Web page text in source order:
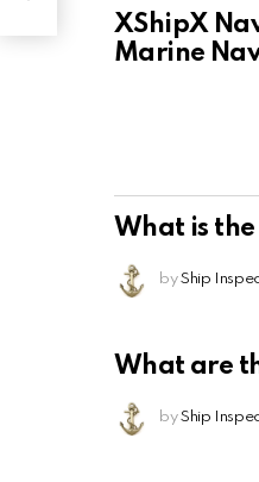
XShipX
Marine
What is the
by Ship
What are
by Ship